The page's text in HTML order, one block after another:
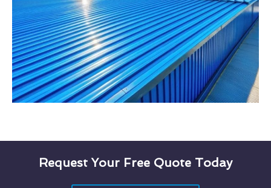
Request Your Free Quote Today